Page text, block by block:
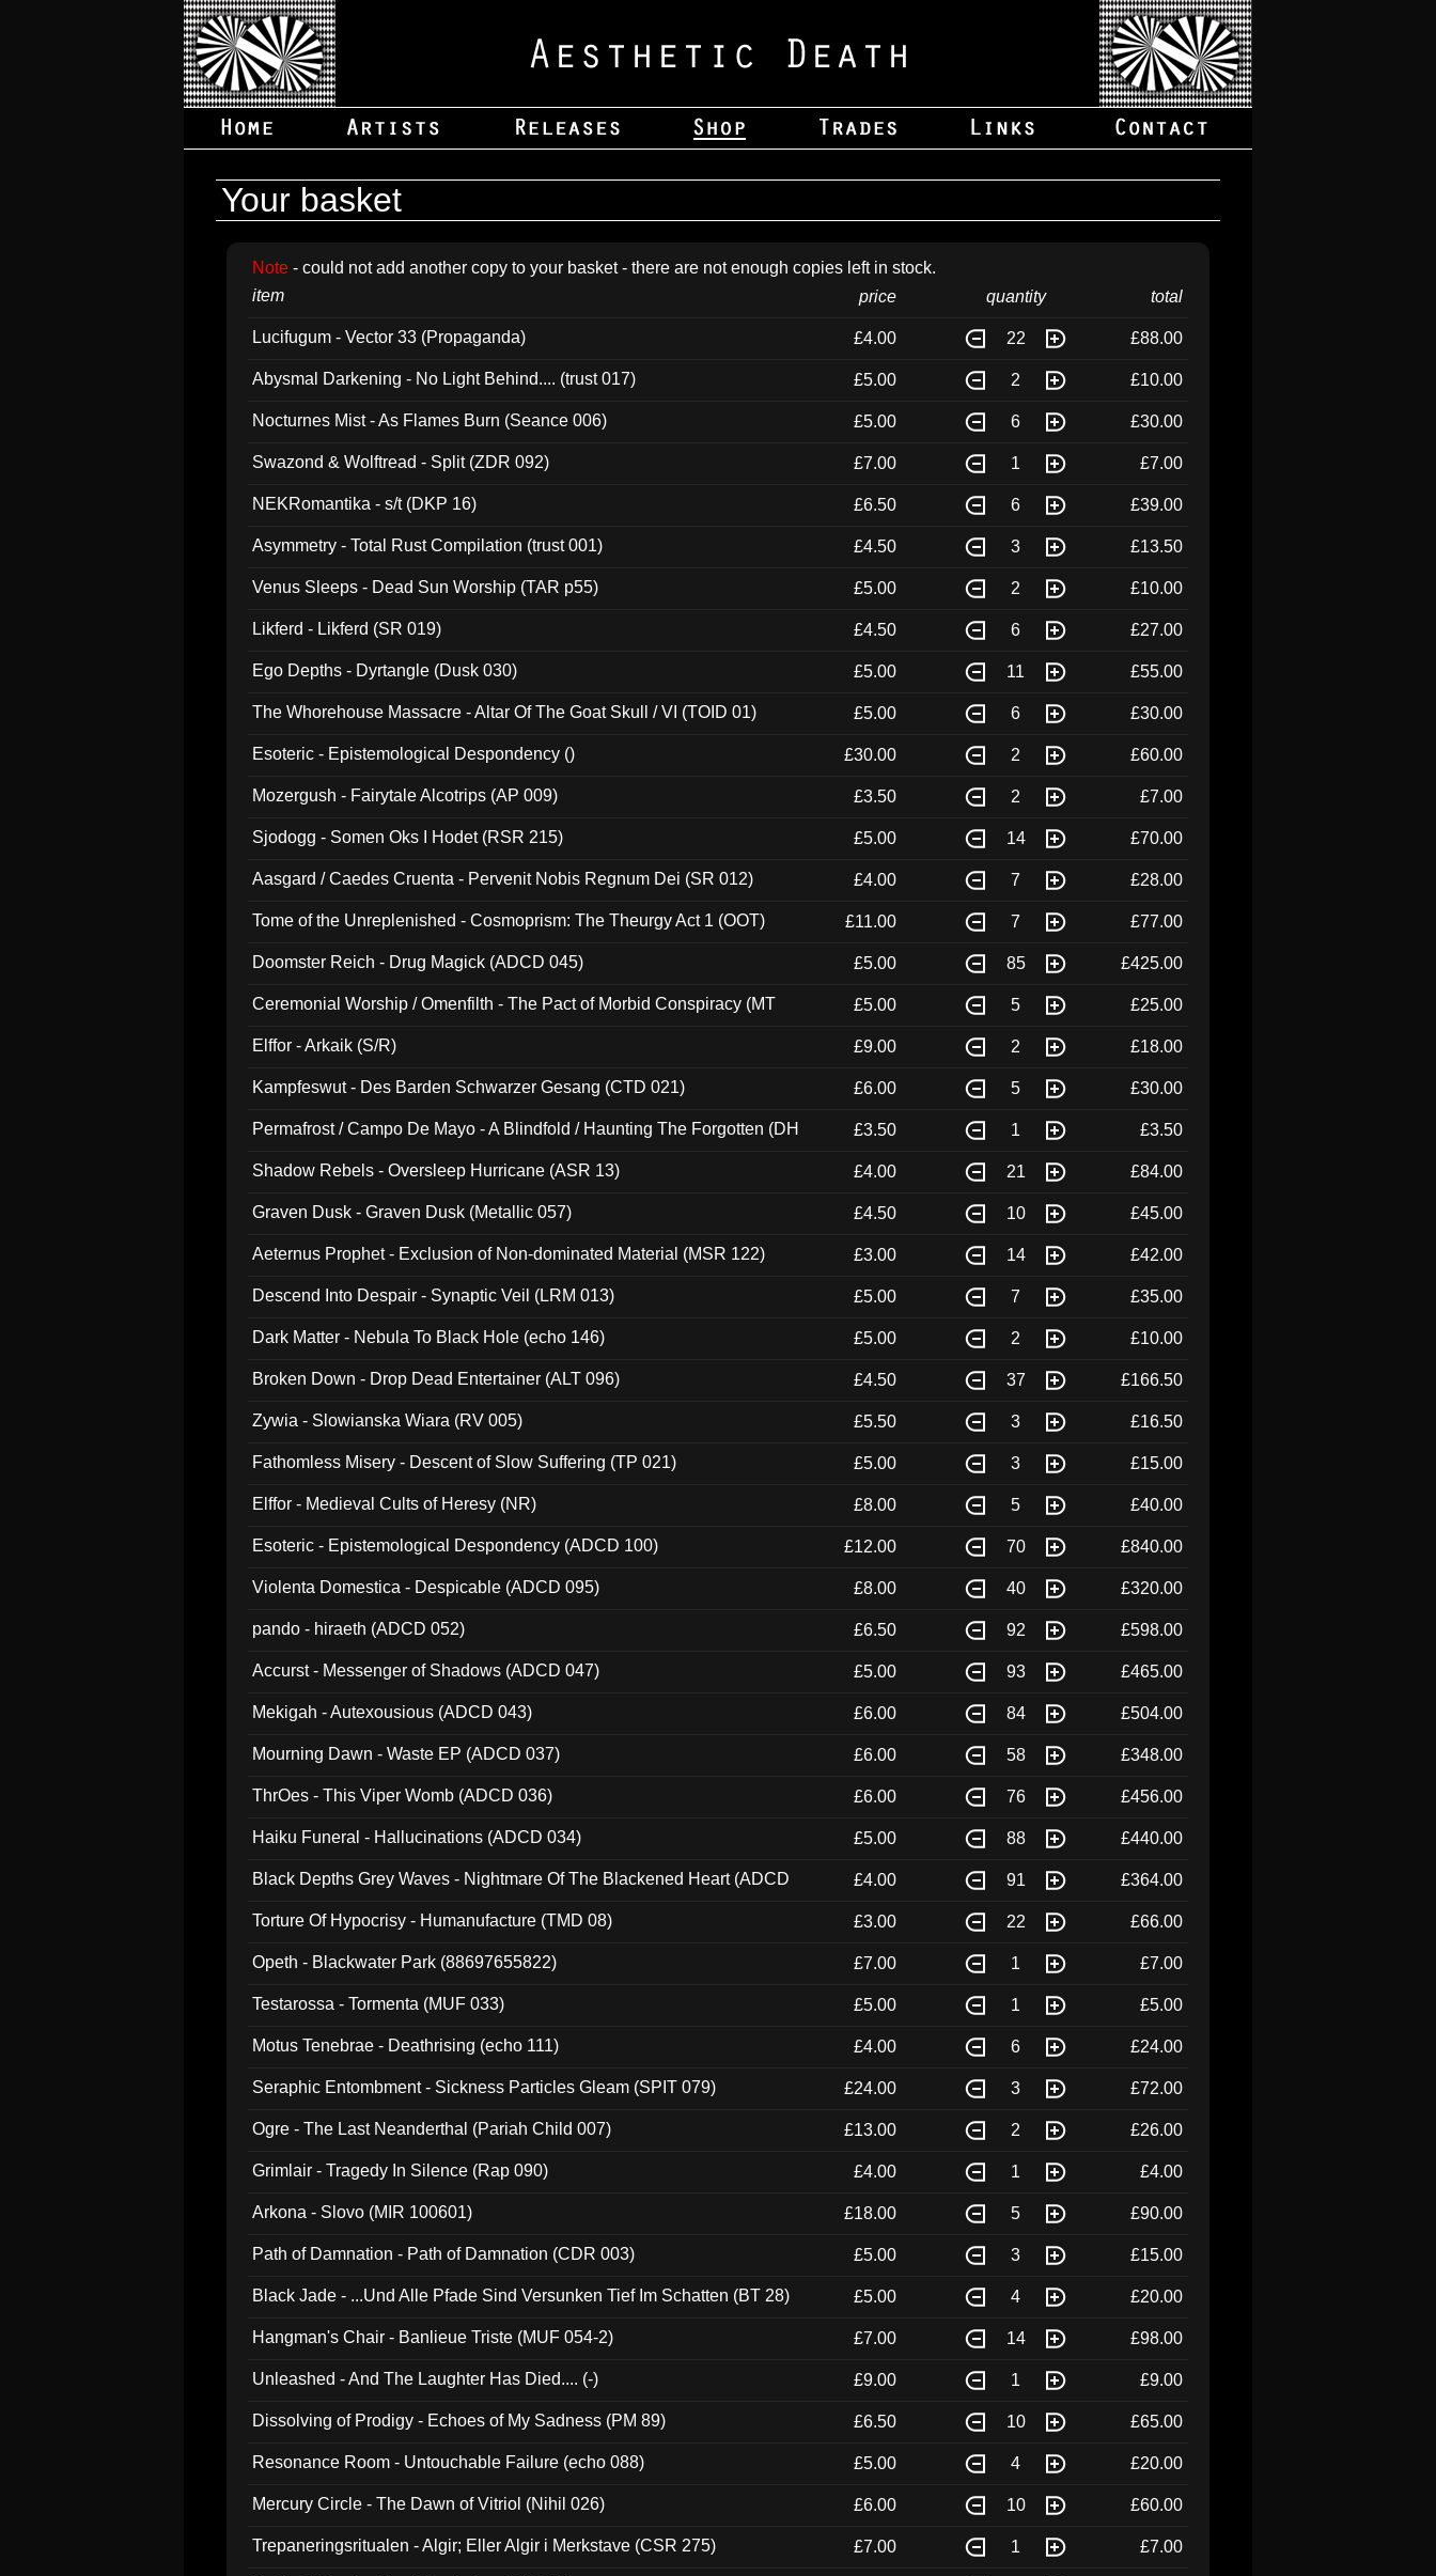
Your basket
Note - could not add another copy to your basket - there are not enough copies left in stock.
item
price quantity total
Lucifugum - Vector 33 (Propaganda) £4.00 22 £88.00
Abysmal Darkening - No Light Behind.... (trust 017) £5.00 2 £10.00
Nocturnes Mist - As Flames Burn (Seance 006) £5.00 6 £30.00
Swazond & Wolftread - Split (ZDR 092) £7.00 1 £7.00
NEKRomantika - s/t (DKP 16) £6.50 6 £39.00
Asymmetry - Total Rust Compilation (trust 001) £4.50 3 £13.50
Venus Sleeps - Dead Sun Worship (TAR p55) £5.00 2 £10.00
Likferd - Likferd (SR 019) £4.50 6 £27.00
Ego Depths - Dyrtangle (Dusk 030) £5.00 11 £55.00
The Whorehouse Massacre - Altar Of The Goat Skull / VI (TOID 01) £5.00 6 £30.00
Esoteric - Epistemological Despondency () £30.00 2 £60.00
Mozergush - Fairytale Alcotrips (AP 009) £3.50 2 £7.00
Sjodogg - Somen Oks I Hodet (RSR 215) £5.00 14 £70.00
Aasgard / Caedes Cruenta - Pervenit Nobis Regnum Dei (SR 012) £4.00 7 £28.00
Tome of the Unreplenished - Cosmoprism: The Theurgy Act 1 (OOT) £11.00 7 £77.00
Doomster Reich - Drug Magick (ADCD 045) £5.00 85 £425.00
Ceremonial Worship / Omenfilth - The Pact of Morbid Conspiracy (MT
£5.00 5 £25.00
Elffor - Arkaik (S/R) £9.00 2 £18.00
Kampfeswut - Des Barden Schwarzer Gesang (CTD 021) £6.00 5 £30.00
Permafrost / Campo De Mayo - A Blindfold / Haunting The Forgotten (DH
£3.50 1 £3.50
Shadow Rebels - Oversleep Hurricane (ASR 13) £4.00 21 £84.00
Graven Dusk - Graven Dusk (Metallic 057) £4.50 10 £45.00
Aeternus Prophet - Exclusion of Non-dominated Material (MSR 122) £3.00 14 £42.00
Descend Into Despair - Synaptic Veil (LRM 013) £5.00 7 £35.00
Dark Matter - Nebula To Black Hole (echo 146) £5.00 2 £10.00
Broken Down - Drop Dead Entertainer (ALT 096) £4.50 37 £166.50
Zywia - Slowianska Wiara (RV 005) £5.50 3 £16.50
Fathomless Misery - Descent of Slow Suffering (TP 021) £5.00 3 £15.00
Elffor - Medieval Cults of Heresy (NR) £8.00 5 £40.00
Esoteric - Epistemological Despondency (ADCD 100) £12.00 70 £840.00
Violenta Domestica - Despicable (ADCD 095) £8.00 40 £320.00
pando - hiraeth (ADCD 052) £6.50 92 £598.00
Accurst - Messenger of Shadows (ADCD 047) £5.00 93 £465.00
Mekigah - Autexousious (ADCD 043) £6.00 84 £504.00
Mourning Dawn - Waste EP (ADCD 037) £6.00 58 £348.00
ThrOes - This Viper Womb (ADCD 036) £6.00 76 £456.00
Haiku Funeral - Hallucinations (ADCD 034) £5.00 88 £440.00
Black Depths Grey Waves - Nightmare Of The Blackened Heart (ADCD
£4.00 91 £364.00
Torture Of Hypocrisy - Humanufacture (TMD 08) £3.00 22 £66.00
Opeth - Blackwater Park (88697655822) £7.00 1 £7.00
Testarossa - Tormenta (MUF 033) £5.00 1 £5.00
Motus Tenebrae - Deathrising (echo 111) £4.00 6 £24.00
Seraphic Entombment - Sickness Particles Gleam (SPIT 079) £24.00 3 £72.00
Ogre - The Last Neanderthal (Pariah Child 007) £13.00 2 £26.00
Grimlair - Tragedy In Silence (Rap 090) £4.00 1 £4.00
Arkona - Slovo (MIR 100601) £18.00 5 £90.00
Path of Damnation - Path of Damnation (CDR 003) £5.00 3 £15.00
Black Jade - ...Und Alle Pfade Sind Versunken Tief Im Schatten (BT 28) £5.00 4 £20.00
Hangman's Chair - Banlieue Triste (MUF 054-2) £7.00 14 £98.00
Unleashed - And The Laughter Has Died.... (-) £9.00 1 £9.00
Dissolving of Prodigy - Echoes of My Sadness (PM 89) £6.50 10 £65.00
Resonance Room - Untouchable Failure (echo 088) £5.00 4 £20.00
Mercury Circle - The Dawn of Vitriol (Nihil 026) £6.00 10 £60.00
Trepaneringsritualen - Algir; Eller Algir i Merkstave (CSR 275) £7.00 1 £7.00